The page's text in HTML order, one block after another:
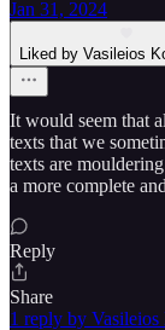
Jan 31, 2024
Liked by Vasileios
It would seem that
texts that we
texts are
a more complete
Reply
Share
1 reply by